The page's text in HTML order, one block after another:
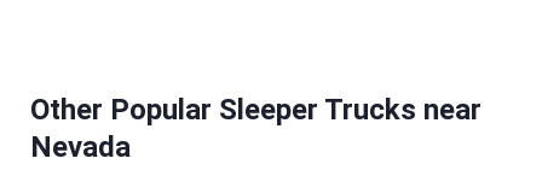
Other Popular Sleeper Trucks near
Nevada